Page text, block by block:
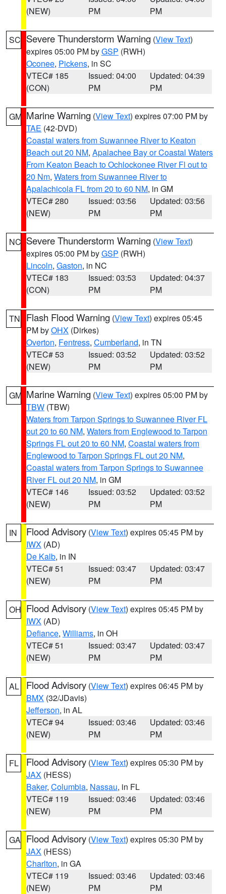
(NEW)
PM
PM
SC Severe Thunderstorm Warning (View Text)
expires 05:00 PM byGSP (RWH)
Oconee, Pickens, in SC
VTEC# 185
(CON)
Issued: 04:00
PM
Updated: 04:39
PM
GM Marine Warning (View Text) expires 07:00 PM by
TAE (42-DVD)
Coastal waters from Suwannee River to Keaton
Beach out 20 NM, Apalachee Bay or Coastal Waters
From Keaton Beach to Ochlockonee River Fl out to
20 Nm, Waters from Suwannee River to
Apalachicola FL from 20 to 60 NM, in GM
VTEC# 280
(NEW)
Issued: 03:56
PM
Updated: 03:56
PM
NC Severe Thunderstorm Warning (View Text)
expires 05:00 PM byGSP (RWH)
Lincoln, Gaston, in NC
VTEC# 183
(CON)
Issued: 03:53
PM
Updated: 04:37
PM
TN Flash Flood Warning (View Text) expires 05:45
PM byOHX (Dirkes)
Overton, Fentress, Cumberland, in TN
VTEC# 53
(NEW)
Issued: 03:52
PM
Updated: 03:52
PM
GM Marine Warning (View Text) expires 05:00 PM by
TBW (TBW)
Waters from Tarpon Springs to Suwannee River FL
out 20 to 60 NM, Waters from Englewood to Tarpon
Springs FL out 20 to 60 NM, Coastal waters from
Englewood to Tarpon Springs FL out 20 NM,
Coastal waters from Tarpon Springs to Suwannee
River FL out 20 NM, in GM
VTEC# 146
(NEW)
Issued: 03:52
PM
Updated: 03:52
PM
IN Flood Advisory (View Text) expires 05:45 PM by
IWX (AD)
De Kalb, in IN
VTEC# 51
(NEW)
Issued: 03:47
PM
Updated: 03:47
PM
OH Flood Advisory (View Text) expires 05:45 PM by
IWX (AD)
Defiance, Williams, in OH
VTEC# 51
(NEW)
Issued: 03:47
PM
Updated: 03:47
PM
AL Flood Advisory (View Text) expires 06:45 PM by
BMX (32/JDavis)
Jefferson, in AL
VTEC# 94
(NEW)
Issued: 03:46
PM
Updated: 03:46
PM
FL Flood Advisory (View Text) expires 05:30 PM by
JAX (HESS)
Baker, Columbia, Nassau, in FL
VTEC# 119
(NEW)
Issued: 03:46
PM
Updated: 03:46
PM
GA Flood Advisory (View Text) expires 05:30 PM by
JAX (HESS)
Charlton, in GA
VTEC# 119
(NEW)
Issued: 03:46
PM
Updated: 03:46
PM